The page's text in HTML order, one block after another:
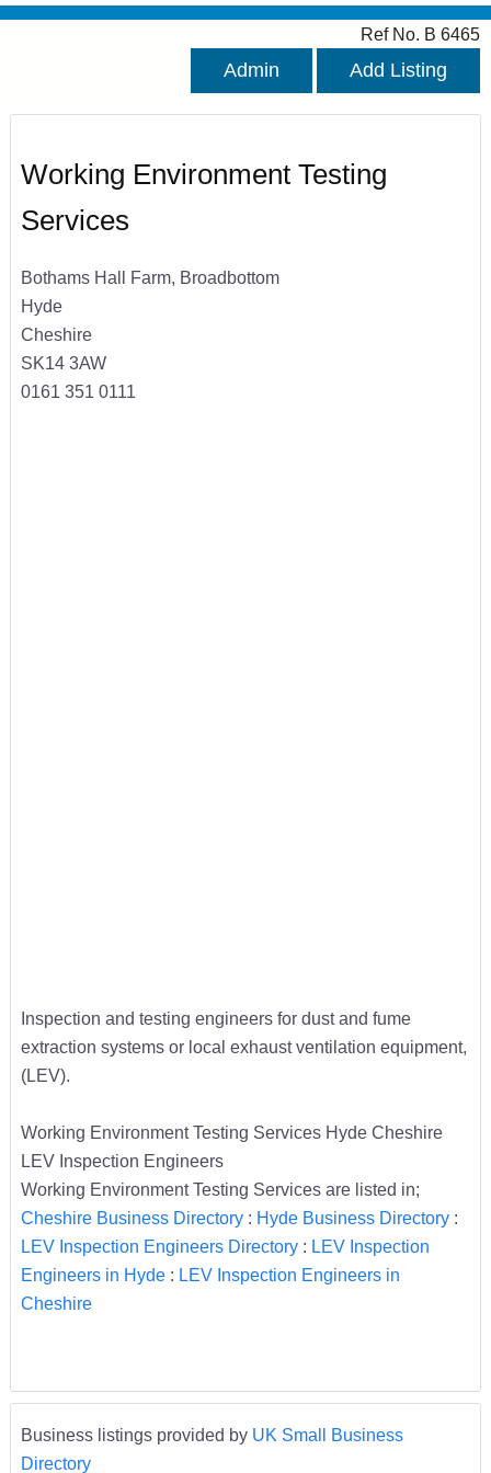
Ref No. B 6465
Admin Add Listing
Working Environment Testing
Services
Bothams Hall Farm, Broadbottom
Hyde
Cheshire
SK14 3AW
0161 351 0111
Inspection and testing engineers for dust and fume
extraction systems or local exhaust ventilation equipment,
(LEV).
Working Environment Testing Services Hyde Cheshire
LEV Inspection Engineers
Working Environment Testing Services are listed in;
Cheshire Business Directory: Hyde Business Directory:
LEV Inspection Engineers Directory: LEV Inspection
Engineers in Hyde: LEV Inspection Engineers in
Cheshire
Business listings provided by UK Small Business
Directory